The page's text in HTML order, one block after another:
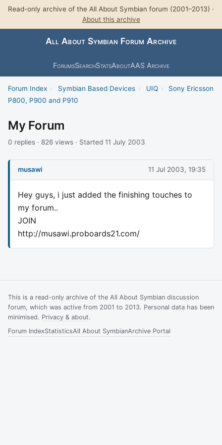
Read-only archive of the All About Symbian forum (2001–2013) ·
About this archive
All About Symbian Forum Archive
ForumsSearchStatsAboutAAS Archive
Forum Index › Symbian Based Devices › UIQ ›
Sony Ericsson
P800, P900 and P910
My Forum
0 replies · 826 views · Started 11 July 2003
musawi 11 Jul 2003, 19:35
Hey guys, i just added the finishing touches to
my forum..
JOIN
http://musawi.proboards21.com/
This is a read-only archive of the All About Symbian discussion
forum, which was active from 2001 to 2013. Personal data has been
minimised. Privacy & about.
Forum IndexStatisticsAll About SymbianArchive Portal